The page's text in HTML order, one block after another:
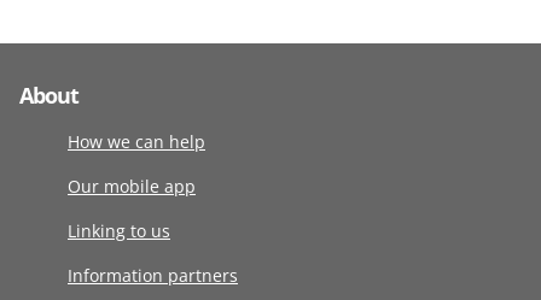
About
How we can help
Our mobile app
Linking to us
Information partners